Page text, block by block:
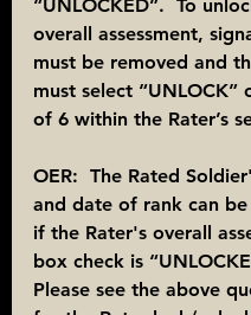
“UNLOCKED”.  To
overall assessment,
must be removed and
must select “UNLOCK”
of 6 within the Rater’s
OER:  The Rated
and date of rank can be
if the Rater's overall
box check is
Please see the above